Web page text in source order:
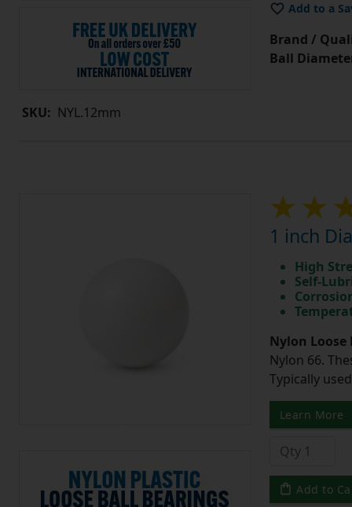
SKU: NYL.12mm
Add to a
Brand /
Ball
1 inch
High
Self-
Nylon
Nylon 66.
Typically
Learn More
Add to